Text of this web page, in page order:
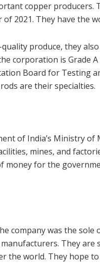
copper producers.
2021. They have the
produce, they
corporation is Grade
Board for Testing
are their specialties.
of India’s Ministry of
mines, and
money for the
company was the sole
They
the world. They hope